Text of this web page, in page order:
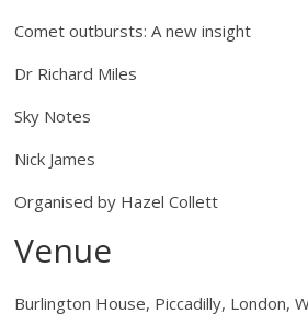
Comet outbursts: A new insight
Dr Richard Miles
Sky Notes
Nick James
Organised by Hazel Collett
Venue
Burlington House, Piccadilly, London,